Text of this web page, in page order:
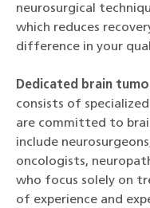
neurosurgical
which reduces
difference in your
Dedicated brain
consists of
are committed to
include
oncologists,
who focus solely on
of experience and